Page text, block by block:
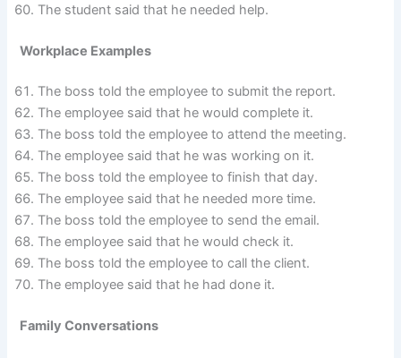
The student said that he needed help.
Workplace Examples
The boss told the employee to submit the report.
The employee said that he would complete it.
The boss told the employee to attend the meeting.
The employee said that he was working on it.
The boss told the employee to finish that day.
The employee said that he needed more time.
The boss told the employee to send the email.
The employee said that he would check it.
The boss told the employee to call the client.
The employee said that he had done it.
Family Conversations